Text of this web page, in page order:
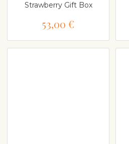
Strawberry Gift Box
53,00 €